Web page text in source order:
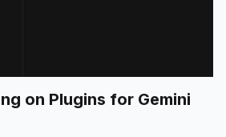
on Plugins for Gemini